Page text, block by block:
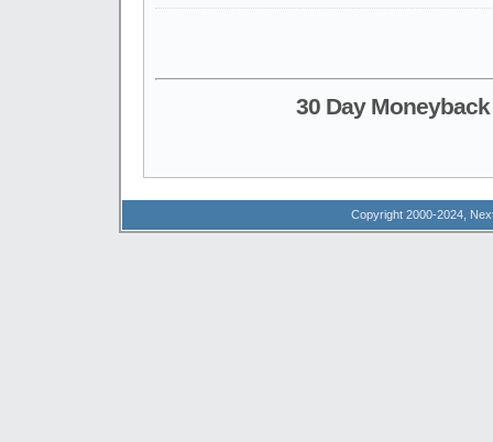
30 Day
Copyright 2000-2024,